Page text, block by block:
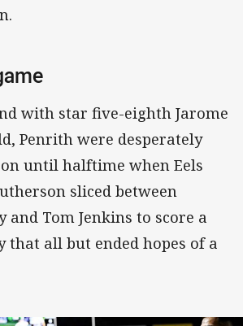
with star five-eighth Jarome
Penrith were desperately
until halftime when Eels
sliced between
and Tom Jenkins to score a
that all but ended hopes of a